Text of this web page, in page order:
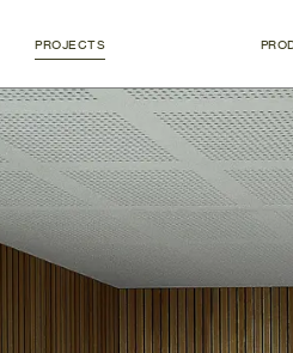
PROJECTS